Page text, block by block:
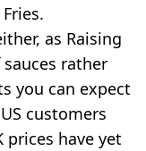
as Raising
sauces rather
you can expect
customers
prices have yet